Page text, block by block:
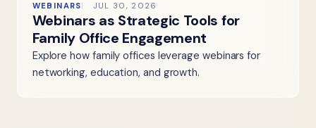
WEBINARS JUL 30, 2026
Webinars as Strategic Tools for
Family Office Engagement
Explore how family offices leverage webinars for
networking, education, and growth.